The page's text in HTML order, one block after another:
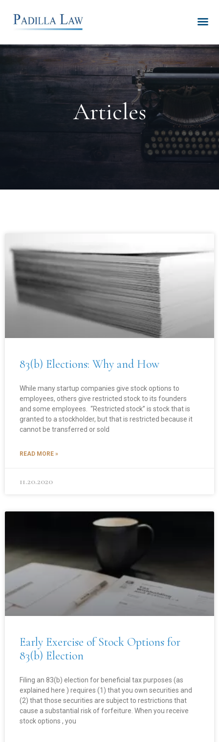
Articles
83(b) Elections: Why and How
While many startup companies give stock options to
employees, others give restricted stock to its founders
and some employees. “Restricted stock” is stock that is
granted to a stockholder, but that is restricted because it
cannot be transferred or sold
READ MORE »
11.20.2020
Early Exercise of Stock Options for
83(b) Election
Filing an 83(b) election for beneficial tax purposes (as
explained here ) requires (1) that you own securities and
(2) that those securities are subject to restrictions that
cause a substantial risk of forfeiture. When you receive
stock options , you